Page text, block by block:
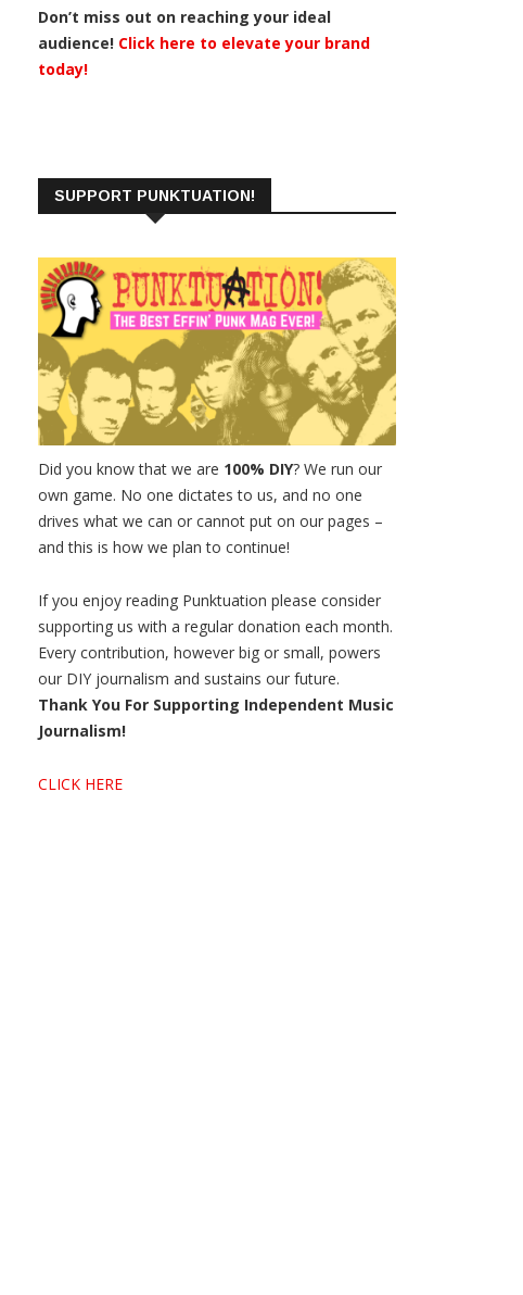
Don’t miss out on reaching your ideal
audience! Click here to elevate your brand
today!
SUPPORT PUNKTUATION!
Did you know that we are 100% DIY? We run our
own game. No one dictates to us, and no one
drives what we can or cannot put on our pages –
and this is how we plan to continue!
If you enjoy reading Punktuation please consider
supporting us with a regular donation each month.
Every contribution, however big or small, powers
our DIY journalism and sustains our future.
Thank You For Supporting Independent Music
Journalism!
CLICK HERE